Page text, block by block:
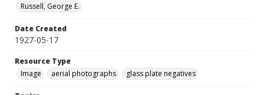
Russell, George E.
Date Created
1927-05-17
Resource Type
Image
aerial photographs glass plate negatives